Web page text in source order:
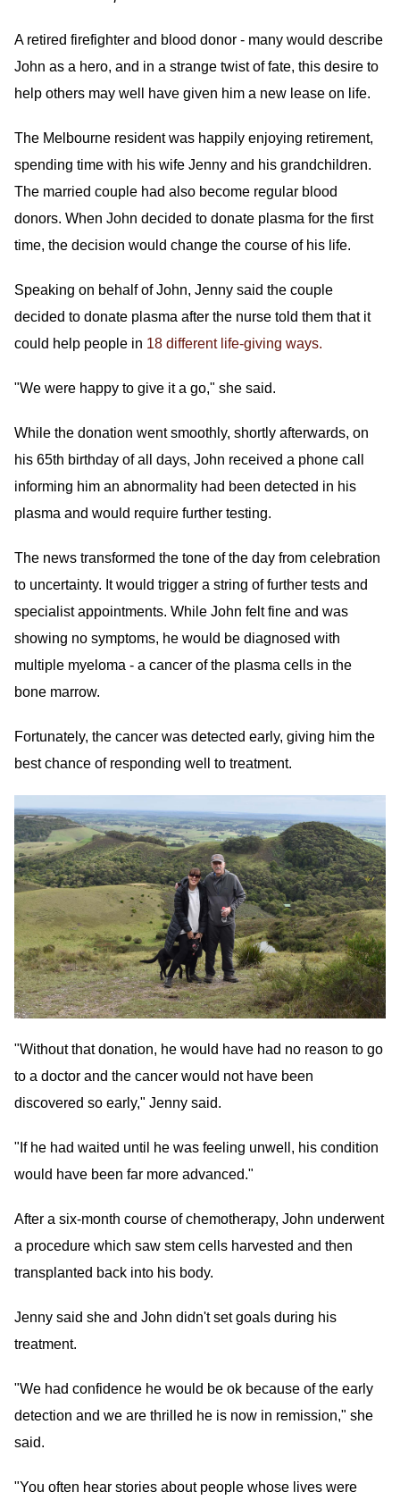
A retired firefighter and blood donor - many would describe
John as a hero, and in a strange twist of fate, this desire to
help others may well have given him a new lease on life.
The Melbourne resident was happily enjoying retirement,
spending time with his wife Jenny and his grandchildren.
The married couple had also become regular blood
donors. When John decided to donate plasma for the first
time, the decision would change the course of his life.
Speaking on behalf of John, Jenny said the couple
decided to donate plasma after the nurse told them that it
could help people in 18 different life-giving ways.
"We were happy to give it a go," she said.
While the donation went smoothly, shortly afterwards, on
his 65th birthday of all days, John received a phone call
informing him an abnormality had been detected in his
plasma and would require further testing.
The news transformed the tone of the day from celebration
to uncertainty. It would trigger a string of further tests and
specialist appointments. While John felt fine and was
showing no symptoms, he would be diagnosed with
multiple myeloma - a cancer of the plasma cells in the
bone marrow.
Fortunately, the cancer was detected early, giving him the
best chance of responding well to treatment.
"Without that donation, he would have had no reason to go
to a doctor and the cancer would not have been
discovered so early," Jenny said.
"If he had waited until he was feeling unwell, his condition
would have been far more advanced."
After a six-month course of chemotherapy, John underwent
a procedure which saw stem cells harvested and then
transplanted back into his body.
Jenny said she and John didn't set goals during his
treatment.
"We had confidence he would be ok because of the early
detection and we are thrilled he is now in remission," she
said.
"You often hear stories about people whose lives were